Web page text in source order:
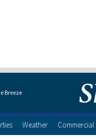
Breeze
Weather Commercial